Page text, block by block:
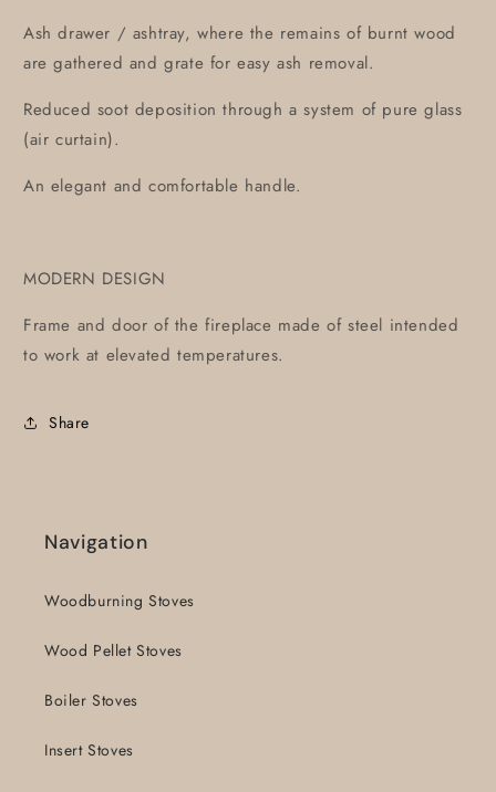
Ash drawer / ashtray, where the remains of burnt wood
are gathered and grate for easy ash removal.
Reduced soot deposition through a system of pure glass
(air curtain).
An elegant and comfortable handle.
MODERN DESIGN
Frame and door of the fireplace made of steel intended
to work at elevated temperatures.
Share
Navigation
Woodburning Stoves
Wood Pellet Stoves
Boiler Stoves
Insert Stoves